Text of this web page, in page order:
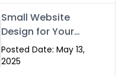
Islamabad,
Pakistan, and
Rawalpindi
Small Website
Design for Your
Business –
Affordable, Fast
Posted Date: May 13,
2025